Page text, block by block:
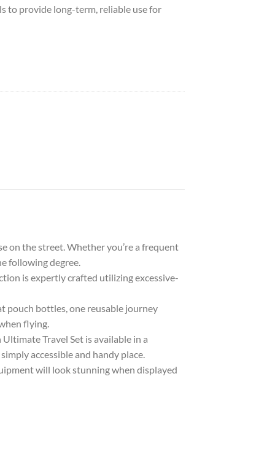
to provide long-term, reliable use for
on the street. Whether you’re a frequent
following degree.
is expertly crafted utilizing excessive-
pouch bottles, one reusable journey
flying.
Travel Set is available in a
accessible and handy place.
will look stunning when displayed